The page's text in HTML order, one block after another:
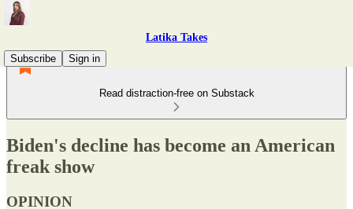
Latika Takes
Subscribe
Sign in
Read distraction-free on Substack
Biden's decline has become an American
freak show
OPINION